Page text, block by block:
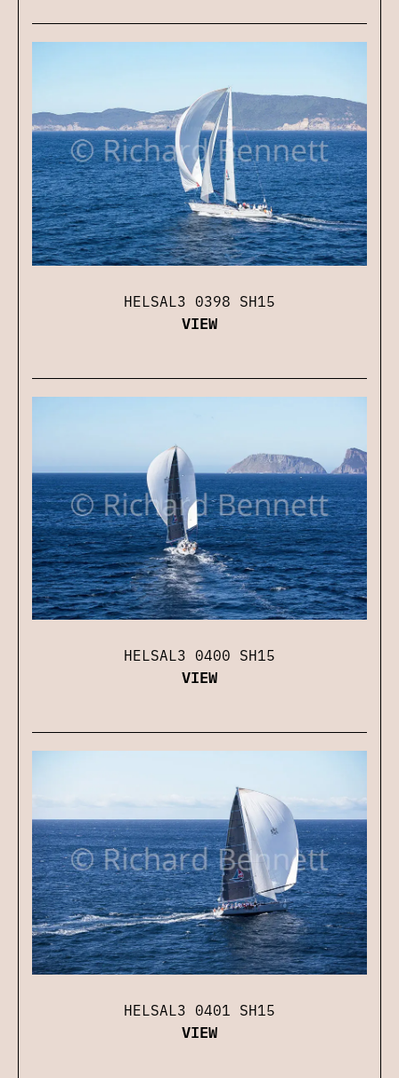
HELSAL3 0398 SH15
VIEW
HELSAL3 0400 SH15
VIEW
HELSAL3 0401 SH15
VIEW